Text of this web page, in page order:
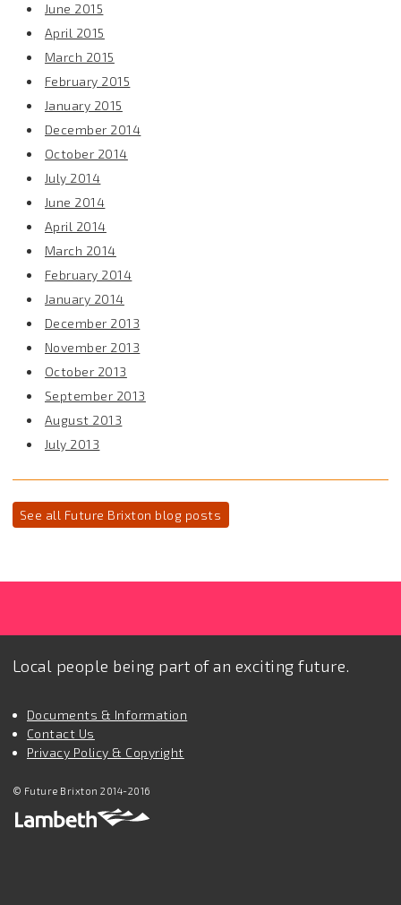
June 2015
April 2015
March 2015
February 2015
January 2015
December 2014
October 2014
July 2014
June 2014
April 2014
March 2014
February 2014
January 2014
December 2013
November 2013
October 2013
September 2013
August 2013
July 2013
See all Future Brixton blog posts
Local people being part of an exciting future.
Documents & Information
Contact Us
Privacy Policy & Copyright
© Future Brixton 2014-2016